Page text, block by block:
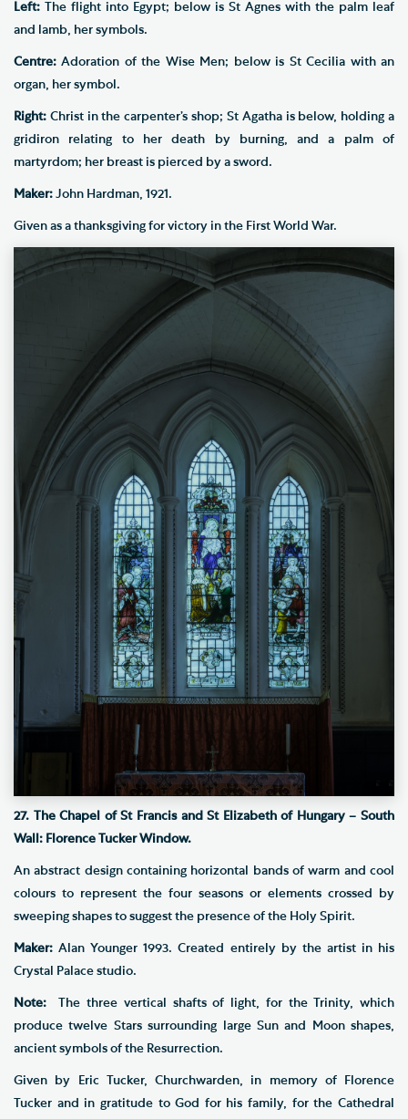
Left:
The flight into Egypt; below is St Agnes with the palm leaf
and lamb, her symbols.
Centre: Adoration of the Wise Men; below is St Cecilia with an
organ, her symbol.
Right: Christ in the carpenter’s shop; St Agatha is below, holding a
gridiron relating to her death by burning, and a palm of
martyrdom; her breast is pierced by a sword.
Maker: John Hardman, 1921.
Given as a thanksgiving for victory in the First World War.
27. The Chapel of St Francis and St Elizabeth of Hungary – South
Wall: Florence Tucker Window.
An abstract design containing horizontal bands of warm and cool
colours to represent the four seasons or elements crossed by
sweeping shapes to suggest the presence of the Holy Spirit.
Maker:Alan Younger 1993. Created entirely by the artist in his
Crystal Palace studio.
Note:
The three vertical shafts of light, for the Trinity, which
produce twelve Stars surrounding large Sun and Moon shapes,
ancient symbols of the Resurrection.
Given by Eric Tucker, Churchwarden, in memory of Florence
Tucker and in gratitude to God for his family, for the Cathedral